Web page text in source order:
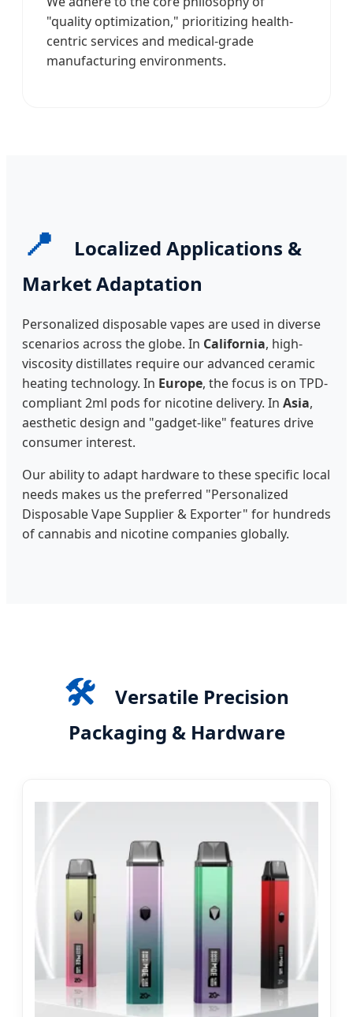
"quality optimization," prioritizing health-
centric services and medical-grade
manufacturing environments.
📍
Localized Applications &
Market Adaptation
Personalized disposable vapes are used in diverse
scenarios across the globe. In California, high-
viscosity distillates require our advanced ceramic
heating technology. In Europe, the focus is on TPD-
compliant 2ml pods for nicotine delivery. In Asia,
aesthetic design and "gadget-like" features drive
consumer interest.
Our ability to adapt hardware to these specific local
needs makes us the preferred "Personalized
Disposable Vape Supplier & Exporter" for hundreds
of cannabis and nicotine companies globally.
🛠️
Versatile Precision
Packaging & Hardware